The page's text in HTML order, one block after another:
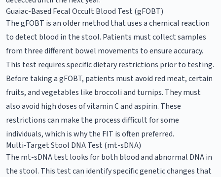
Guaiac-Based Fecal Occult Blood Test (gFOBT)
The gFOBT is an older method that uses a chemical reaction
to detect blood in the stool. Patients must collect samples
from three different bowel movements to ensure accuracy.
This test requires specific dietary restrictions prior to testing.
Before taking a gFOBT, patients must avoid red meat, certain
fruits, and vegetables like broccoli and turnips. They must
also avoid high doses of vitamin C and aspirin. These
restrictions can make the process difficult for some
individuals, which is why the FIT is often preferred.
Multi-Target Stool DNA Test (mt-sDNA)
The mt-sDNA test looks for both blood and abnormal DNA in
the stool. This test can identify specific genetic changes that